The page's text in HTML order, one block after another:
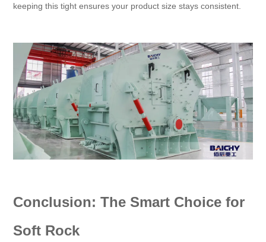
keeping this tight ensures your product size stays consistent.
Conclusion: The Smart Choice for
Soft Rock